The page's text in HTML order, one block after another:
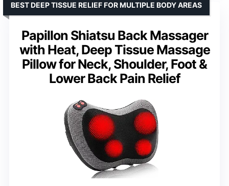
Papillon Shiatsu Back Massager
with Heat, Deep Tissue Massage
Pillow for Neck, Shoulder, Foot &
Lower Back Pain Relief
BEST DEEP TISSUE RELIEF FOR MULTIPLE BODY AREAS